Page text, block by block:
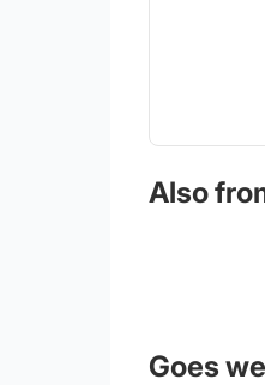
Also
Goes